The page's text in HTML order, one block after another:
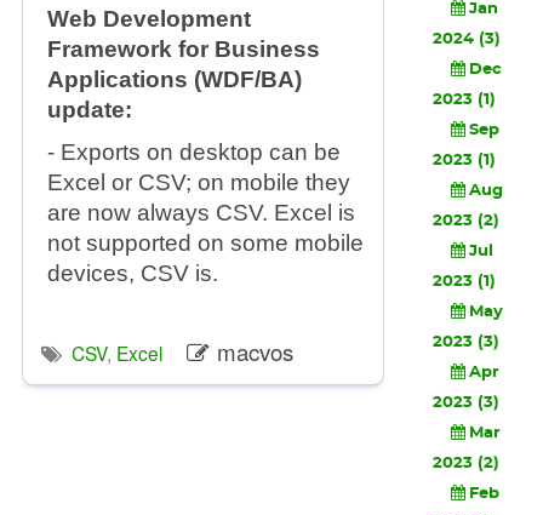
Web Development
Framework for Business
Applications (WDF/BA)
update:
- Exports on desktop can be
Excel or CSV; on mobile they
are now always CSV. Excel is
not supported on some mobile
devices, CSV is.
CSV, Excel macvos
Jan
2024 (3)
Dec
2023 (1)
Sep
2023 (1)
Aug
2023 (2)
Jul
2023 (1)
May
2023 (3)
Apr
2023 (3)
Mar
2023 (2)
Feb